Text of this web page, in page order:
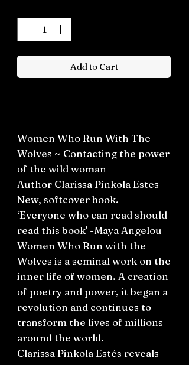
Add to Cart
Women Who Run With The
Wolves ~ Contacting the power
of the wild woman
Author Clarissa Pinkola Estes
New, softcover book.
‘Everyone who can read should
read this book' -Maya Angelou
Women Who Run with the
Wolves is a seminal work on the
inner life of women. A creation
of poetry and power, it began a
revolution and continues to
transform the lives of millions
around the world.
Clarissa Pinkola Estés reveals